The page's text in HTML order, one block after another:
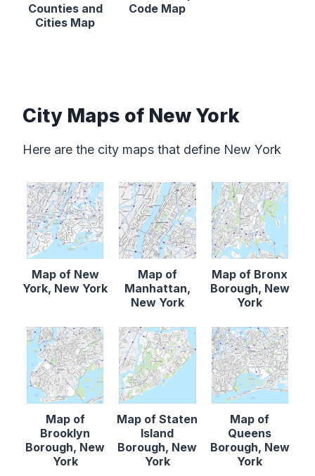
Counties and
Cities Map
Code Map
City Maps of New York
Here are the city maps that define New York
Map of New
York, New York
Map of
Manhattan,
New York
Map of Bronx
Borough, New
York
Map of
Brooklyn
Borough, New
York
Map of Staten
Island
Borough, New
York
Map of
Queens
Borough, New
York